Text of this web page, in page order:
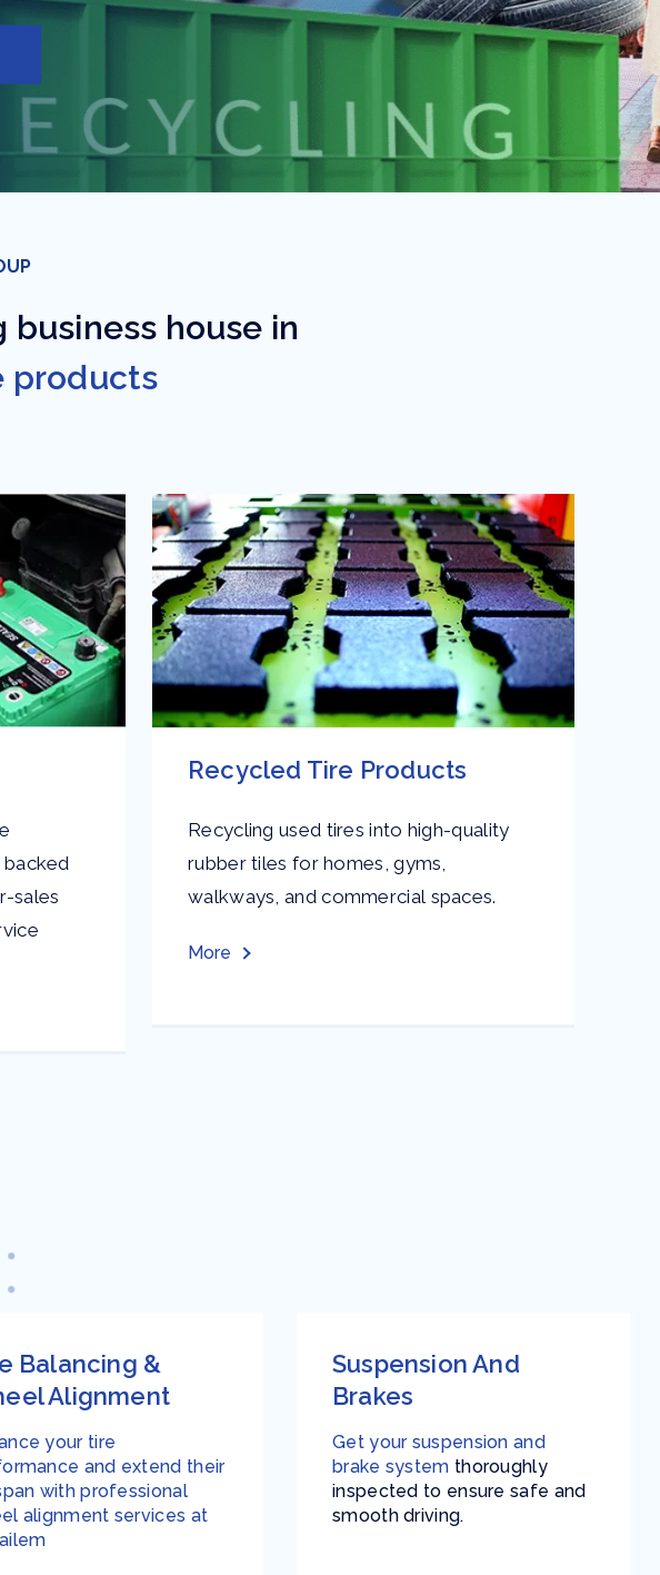
house in
products
sales
Recycled Tire Products
Recycling used tires into high-quality
rubber tiles for homes, gyms,
walkways, and commercial spaces.
More
Balancing &
Alignment
your tire
and extend their
with professional
alignment services at
Suspension And
Brakes
Get your suspension and
brake system thoroughly
inspected to ensure safe and
smooth driving.